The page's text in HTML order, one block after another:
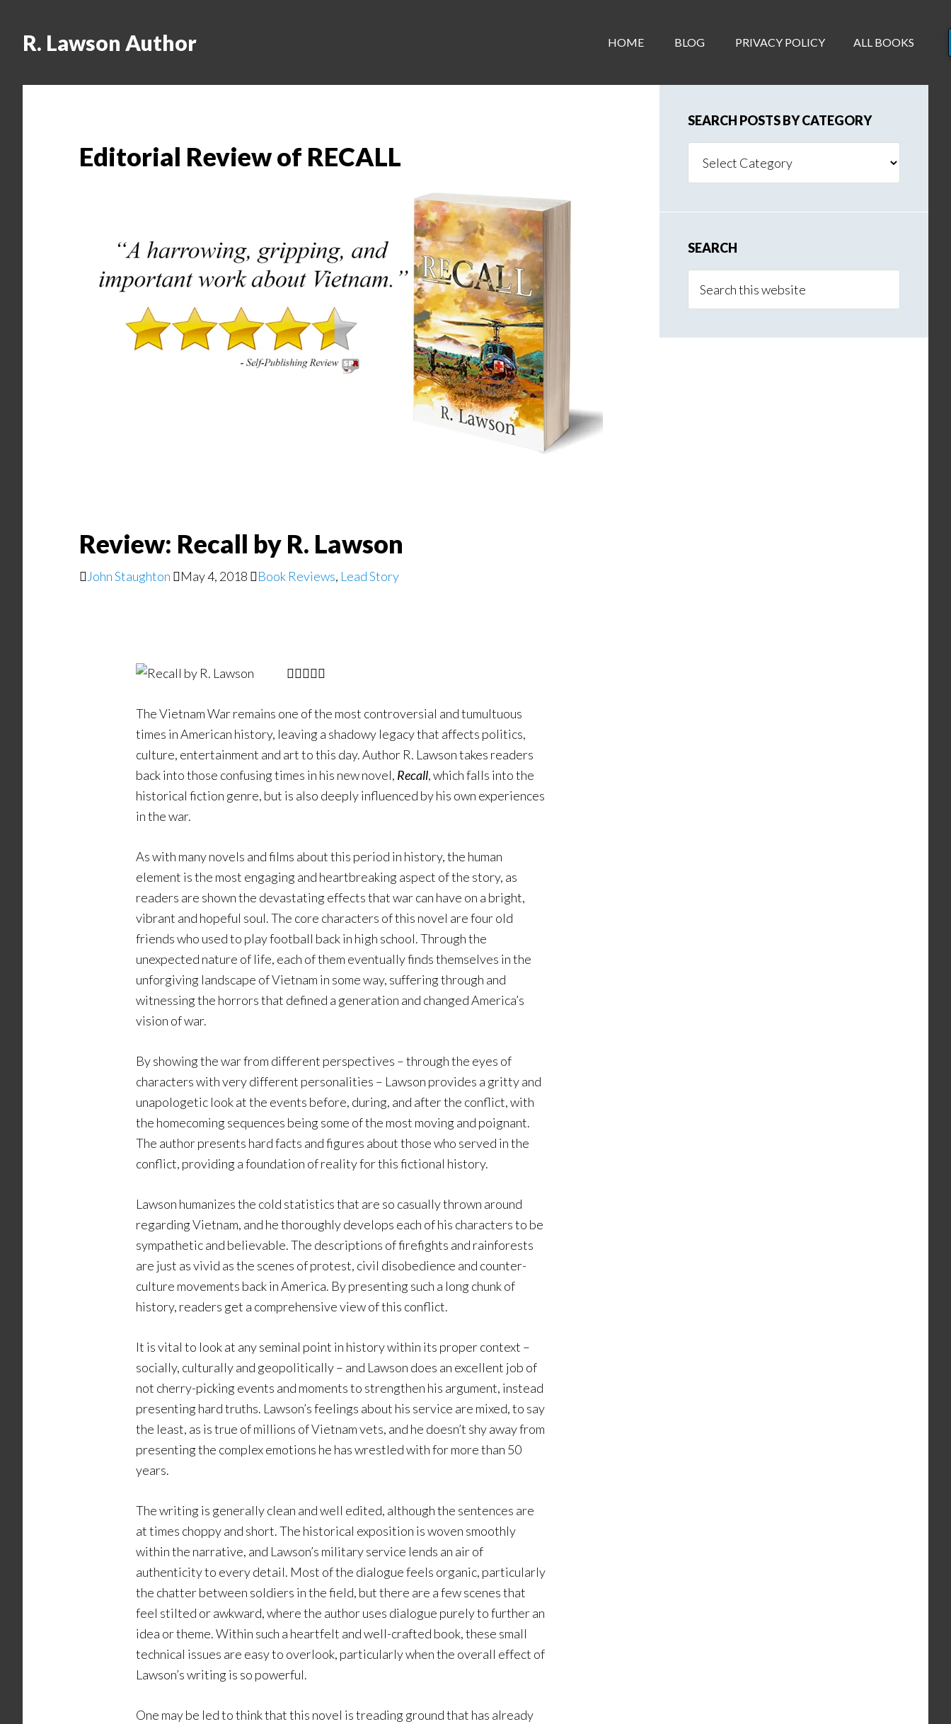
R. Lawson Author HOME ALL BOOKS
BLOG PRIVACY POLICY
Editorial Review of RECALL
Review: Recall by R. Lawson
John Staughton May 4, 2018 Book Reviews, Lead Story
The Vietnam War remains one of the most controversial and tumultuous
times in American history, leaving a shadowy legacy that affects politics,
culture, entertainment and art to this day. Author R. Lawson takes readers
back into those confusing times in his new novel, Recall, which falls into the
historical fiction genre, but is also deeply influenced by his own experiences
in the war.
As with many novels and films about this period in history, the human
element is the most engaging and heartbreaking aspect of the story, as
readers are shown the devastating effects that war can have on a bright,
vibrant and hopeful soul. The core characters of this novel are four old
friends who used to play football back in high school. Through the
unexpected nature of life, each of them eventually finds themselves in the
unforgiving landscape of Vietnam in some way, suffering through and
witnessing the horrors that defined a generation and changed America’s
vision of war.
By showing the war from different perspectives – through the eyes of
characters with very different personalities – Lawson provides a gritty and
unapologetic look at the events before, during, and after the conflict, with
the homecoming sequences being some of the most moving and poignant.
The author presents hard facts and figures about those who served in the
conflict, providing a foundation of reality for this fictional history.
Lawson humanizes the cold statistics that are so casually thrown around
regarding Vietnam, and he thoroughly develops each of his characters to be
sympathetic and believable. The descriptions of firefights and rainforests
are just as vivid as the scenes of protest, civil disobedience and counter-
culture movements back in America. By presenting such a long chunk of
history, readers get a comprehensive view of this conflict.
It is vital to look at any seminal point in history within its proper context –
socially, culturally and geopolitically – and Lawson does an excellent job of
not cherry-picking events and moments to strengthen his argument, instead
presenting hard truths. Lawson’s feelings about his service are mixed, to say
the least, as is true of millions of Vietnam vets, and he doesn’t shy away from
presenting the complex emotions he has wrestled with for more than 50
years.
The writing is generally clean and well edited, although the sentences are
at times choppy and short. The historical exposition is woven smoothly
within the narrative, and Lawson’s military service lends an air of
authenticity to every detail. Most of the dialogue feels organic, particularly
the chatter between soldiers in the field, but there are a few scenes that
feel stilted or awkward, where the author uses dialogue purely to further an
idea or theme. Within such a heartfelt and well-crafted book, these small
technical issues are easy to overlook, particularly when the overall effect of
Lawson’s writing is so powerful.
One may be led to think that this novel is treading ground that has already
SEARCH POSTS BY CATEGORY
Posts
By
SEARCH